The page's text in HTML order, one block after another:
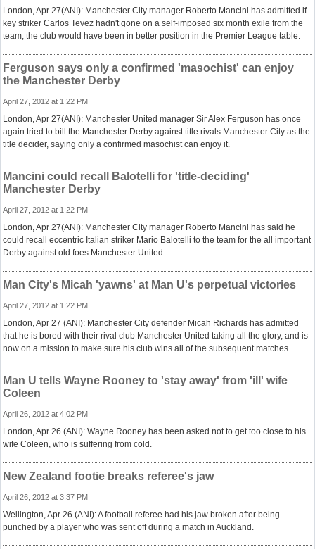
London, Apr 27(ANI): Manchester City manager Roberto Mancini has admitted if
key striker Carlos Tevez hadn't gone on a self-imposed six month exile from the
team, the club would have been in better position in the Premier League table.
Ferguson says only a confirmed 'masochist' can enjoy
the Manchester Derby
April 27, 2012 at 1:22 PM
London, Apr 27(ANI): Manchester United manager Sir Alex Ferguson has once
again tried to bill the Manchester Derby against title rivals Manchester City as the
title decider, saying only a confirmed masochist can enjoy it.
Mancini could recall Balotelli for 'title-deciding'
Manchester Derby
April 27, 2012 at 1:22 PM
London, Apr 27(ANI): Manchester City manager Roberto Mancini has said he
could recall eccentric Italian striker Mario Balotelli to the team for the all important
Derby against old foes Manchester United.
Man City's Micah 'yawns' at Man U's perpetual victories
April 27, 2012 at 1:22 PM
London, Apr 27 (ANI): Manchester City defender Micah Richards has admitted
that he is bored with their rival club Manchester United taking all the glory, and is
now on a mission to make sure his club wins all of the subsequent matches.
Man U tells Wayne Rooney to 'stay away' from 'ill' wife
Coleen
April 26, 2012 at 4:02 PM
London, Apr 26 (ANI): Wayne Rooney has been asked not to get too close to his
wife Coleen, who is suffering from cold.
New Zealand footie breaks referee's jaw
April 26, 2012 at 3:37 PM
Wellington, Apr 26 (ANI): A football referee had his jaw broken after being
punched by a player who was sent off during a match in Auckland.